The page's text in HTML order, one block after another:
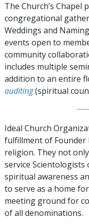
The Church’s Chapel
congregational
Weddings and
events open to
community
includes multiple
addition to an entire
auditing(spiritual
Ideal Church
fulfillment of Founder
religion. They not
service
spiritual awareness
to serve as a home
meeting ground for
of all denominations.